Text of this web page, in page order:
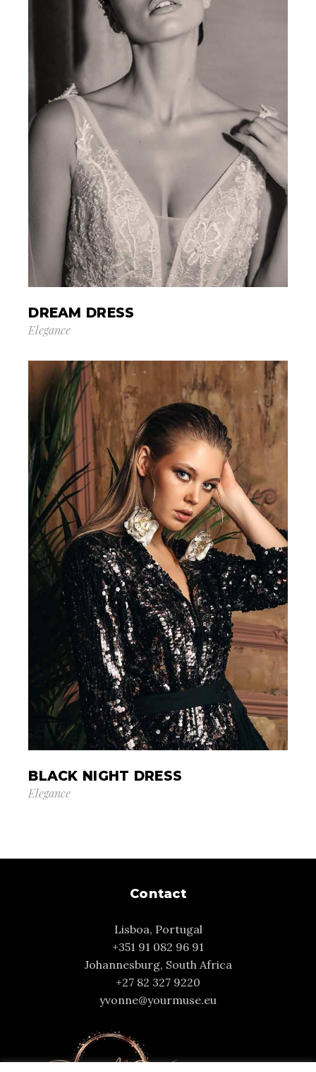
DREAM DRESS
Elegance
BLACK NIGHT DRESS
Elegance
Contact
Lisboa, Portugal
+351 91 082 96 91
Johannesburg, South Africa
+27 82 327 9220
yvonne@yourmuse.eu